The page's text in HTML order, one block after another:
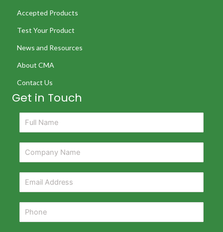
Accepted Products
Test Your Product
News and Resources
About CMA
Contact Us
Get in Touch